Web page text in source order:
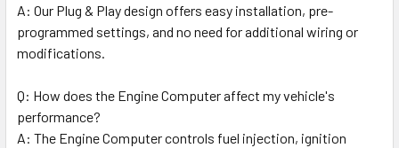
A: Our Plug & Play design offers easy installation, pre-
programmed settings, and no need for additional wiring or
modifications.
Q: How does the Engine Computer affect my vehicle's
performance?
A: The Engine Computer controls fuel injection, ignition